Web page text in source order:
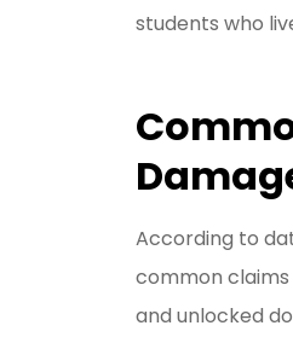
students who
According to
common
and unlocked